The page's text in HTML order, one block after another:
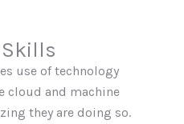
Skills
use of technology
cloud and machine
they are doing so.